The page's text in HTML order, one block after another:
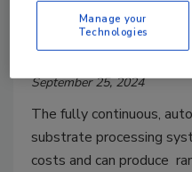
Production
Mock 2
September 25, 2024
The fully continuous,
substrate processing
costs and can produce
Manage your
Technologies